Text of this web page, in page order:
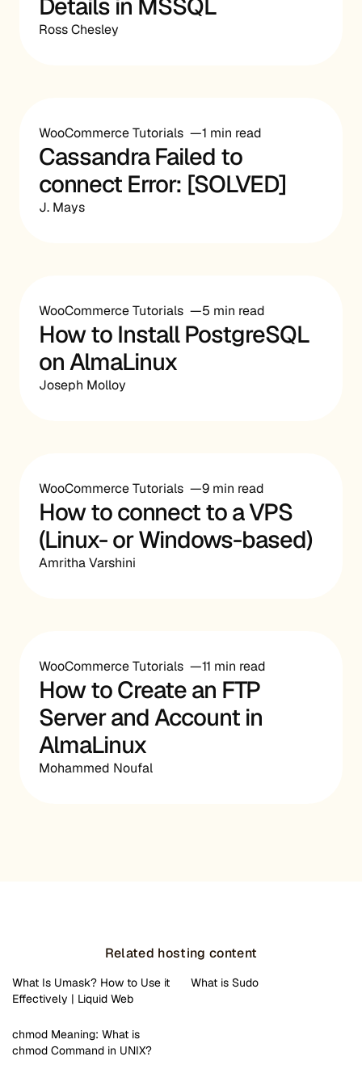
Ross Chesley
WooCommerce Tutorials 1 min read
Cassandra Failed to
connect Error: [SOLVED]
J. Mays
WooCommerce Tutorials 5 min read
How to Install PostgreSQL
on AlmaLinux
Joseph Molloy
WooCommerce Tutorials 9 min read
How to connect to a VPS
(Linux- or Windows-based)
Amritha Varshini
WooCommerce Tutorials 11 min read
How to Create an FTP
Server and Account in
AlmaLinux
Mohammed Noufal
Related hosting content
What Is Umask? How to Use it
Effectively | Liquid Web
What is Sudo
chmod Meaning: What is
chmod Command in UNIX?